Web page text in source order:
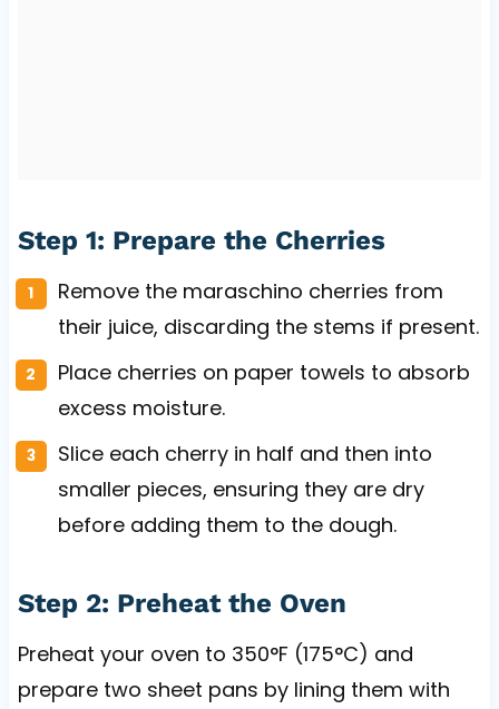
Step 1: Prepare the Cherries
Remove the maraschino cherries from
their juice, discarding the stems if present.
Place cherries on paper towels to absorb
excess moisture.
Slice each cherry in half and then into
smaller pieces, ensuring they are dry
before adding them to the dough.
Step 2: Preheat the Oven
Preheat your oven to 350°F (175°C) and
prepare two sheet pans by lining them with